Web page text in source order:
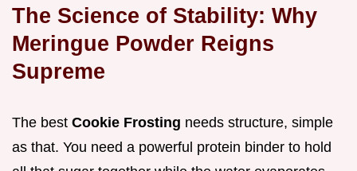
The Science of Stability: Why
Meringue Powder Reigns
Supreme
The best Cookie Frosting needs structure, simple
as that. You need a powerful protein binder to hold